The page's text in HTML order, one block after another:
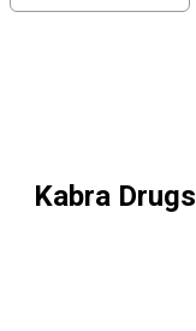
Kabra Drugs